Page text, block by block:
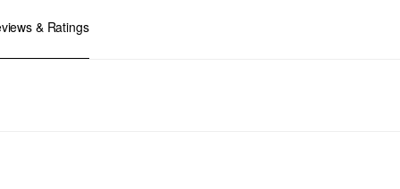
& Ratings